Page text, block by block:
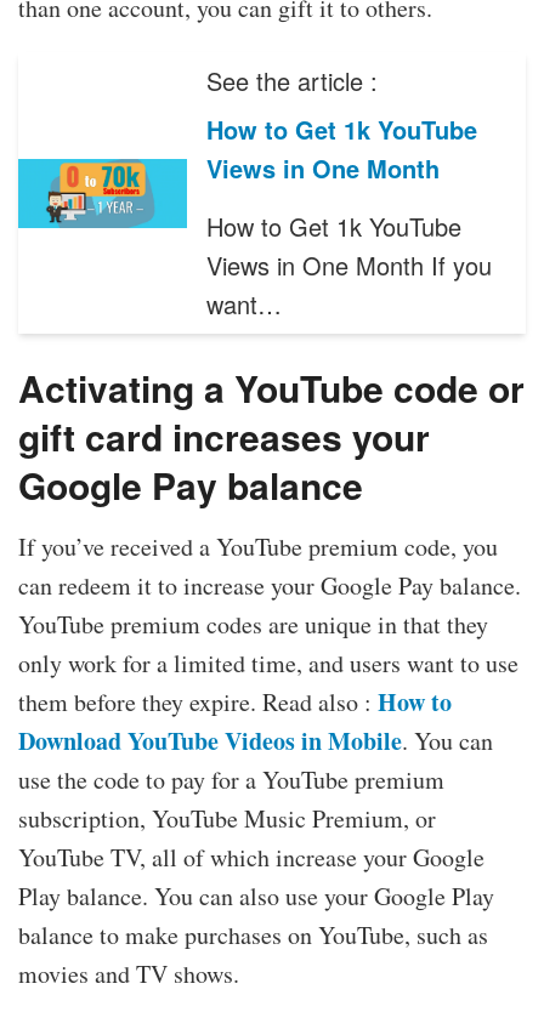
than one account, you can gift it to others.
See the article :
How to Get 1k YouTube
Views in One Month
How to Get 1k YouTube
Views in One Month If you
want…
Activating a YouTube code or
gift card increases your
Google Pay balance
If you’ve received a YouTube premium code, you
can redeem it to increase your Google Pay balance.
YouTube premium codes are unique in that they
only work for a limited time, and users want to use
them before they expire. Read also : How to
Download YouTube Videos in Mobile. You can
use the code to pay for a YouTube premium
subscription, YouTube Music Premium, or
YouTube TV, all of which increase your Google
Play balance. You can also use your Google Play
balance to make purchases on YouTube, such as
movies and TV shows.